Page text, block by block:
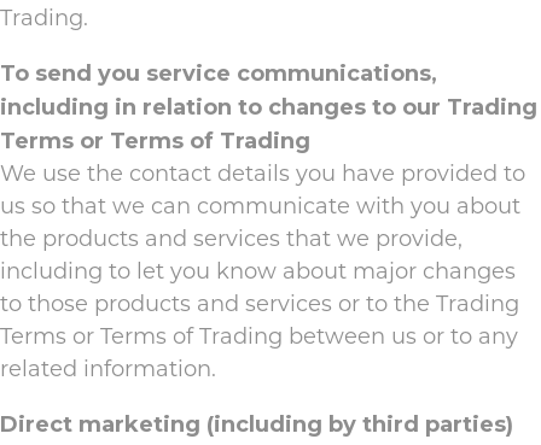
Trading.
To send you service communications,
including in relation to changes to our Trading
Terms or Terms of Trading
We use the contact details you have provided to
us so that we can communicate with you about
the products and services that we provide,
including to let you know about major changes
to those products and services or to the Trading
Terms or Terms of Trading between us or to any
related information.
Direct marketing (including by third parties)